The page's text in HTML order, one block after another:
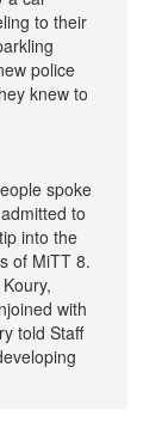
to their
police
knew to
spoke
to
into the
of MiTT 8.
with
told Staff